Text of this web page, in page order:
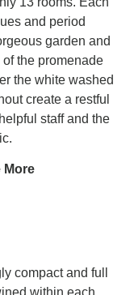
and period
garden and
the promenade
the white washed
create a restful
staff and the
More
compact and full
within each